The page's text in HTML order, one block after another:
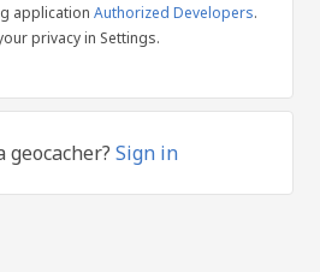
application Authorized Developers.
privacy in Settings.
geocacher?Sign in